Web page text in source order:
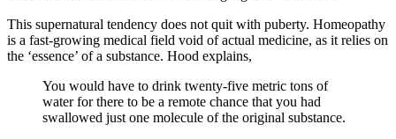
This supernatural tendency does not quit with puberty. Homeopathy
is a fast-growing medical field void of actual medicine, as it relies on
the ‘essence’ of a substance. Hood explains,
You would have to drink twenty-five metric tons of
water for there to be a remote chance that you had
swallowed just one molecule of the original substance.